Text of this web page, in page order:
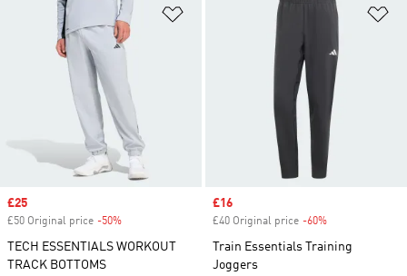
Add to Wishlist
Sale price
£25
£50 Original price -50%
TECH ESSENTIALS WORKOUT
TRACK BOTTOMS
Sale price
£16
£40 Original price -60%
Train Essentials Training
Joggers